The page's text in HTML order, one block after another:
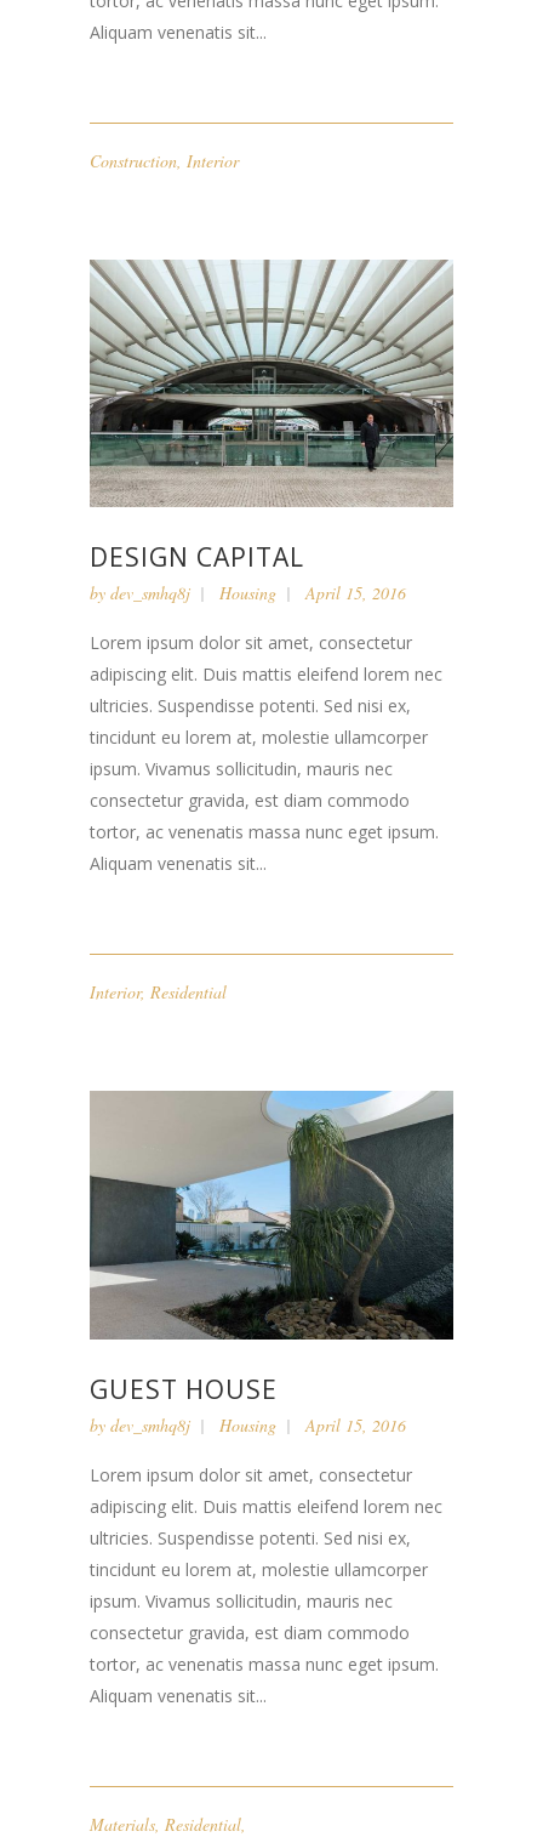
Aliquam venenatis sit...
Construction Interior
DESIGN CAPITAL
by dev_smhq8j Housing April 15, 2016
Lorem ipsum dolor sit amet, consectetur
adipiscing elit. Duis mattis eleifend lorem nec
ultricies. Suspendisse potenti. Sed nisi ex,
tincidunt eu lorem at, molestie ullamcorper
ipsum. Vivamus sollicitudin, mauris nec
consectetur gravida, est diam commodo
tortor, ac venenatis massa nunc eget ipsum.
Aliquam venenatis sit...
Interior, Residential
GUEST HOUSE
by dev_smhq8j Housing April 15, 2016
Lorem ipsum dolor sit amet, consectetur
adipiscing elit. Duis mattis eleifend lorem nec
ultricies. Suspendisse potenti. Sed nisi ex,
tincidunt eu lorem at, molestie ullamcorper
ipsum. Vivamus sollicitudin, mauris nec
consectetur gravida, est diam commodo
tortor, ac venenatis massa nunc eget ipsum.
Aliquam venenatis sit...
Materials Residential